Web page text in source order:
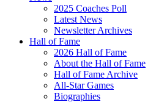
2025 Coaches Poll
Latest News
Newsletter Archives
Hall of Fame
2026 Hall of Fame
About the Hall of Fame
Hall of Fame Archive
All-Star Games
Biographies